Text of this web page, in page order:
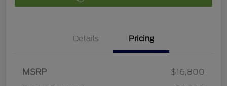
Details Pricing
MSRP
$16,800